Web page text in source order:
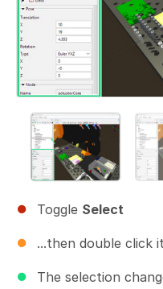
Toggle Select
...then double click
The selection